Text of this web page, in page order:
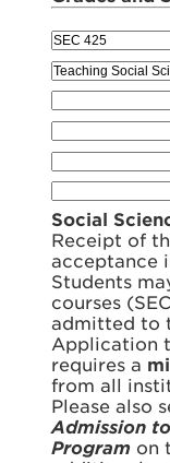
Social
Receipt of
acceptance
Students
courses
admitted to
Application
requires a
from all
Please also
Admission
Program on